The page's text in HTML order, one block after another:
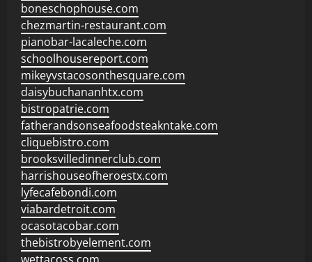
boneschophouse.com
chezmartin-restaurant.com
pianobar-lacaleche.com
schoolhousereport.com
mikeyvstacosonthesquare.com
daisybuchananhtx.com
bistropatrie.com
fatherandsonseafoodsteakntake.com
cliquebistro.com
brooksvilledinnerclub.com
harrishouseofheroestx.com
lyfecafebondi.com
viabardetroit.com
ocasotacobar.com
thebistrobyelement.com